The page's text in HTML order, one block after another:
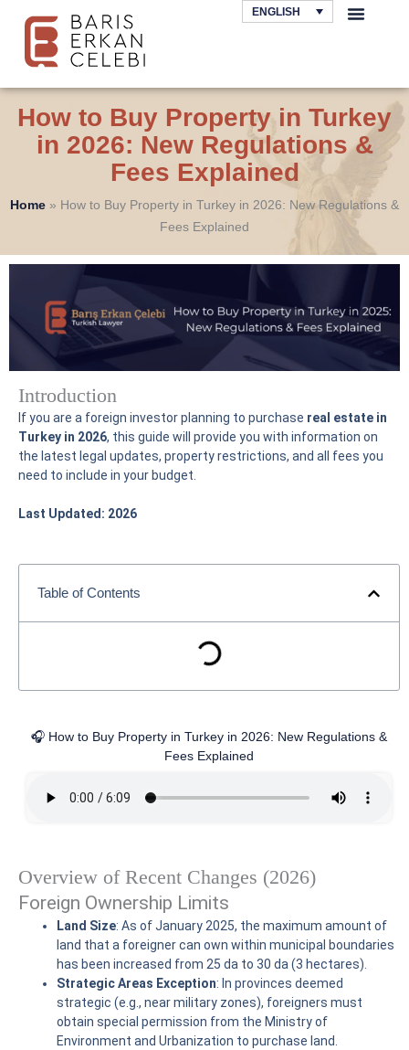
content
ENGLISH
How to Buy Property in Turkey
in 2026: New Regulations &
Fees Explained
Home » How to Buy Property in Turkey in 2026: New Regulations &
Fees Explained
Introduction
If you are a foreign investor planning to purchase real estate in
Turkey in 2026, this guide will provide you with information on
the latest legal updates, property restrictions, and all fees you
need to include in your budget.
Last Updated: 2026
Table of Contents
🎧 How to Buy Property in Turkey in 2026: New Regulations &
Fees Explained
Overview of Recent Changes (2026)
Foreign Ownership Limits
Land Size: As of January 2025, the maximum amount of
land that a foreigner can own within municipal boundaries
has been increased from 25 da to 30 da (3 hectares).
Strategic Areas Exception: In provinces deemed
strategic (e.g., near military zones), foreigners must
obtain special permission from the Ministry of
Environment and Urbanization to purchase land.